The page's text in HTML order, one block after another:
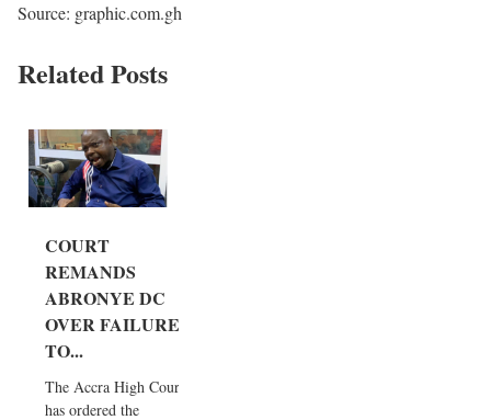
Source: graphic.com.gh
Related Posts
COURT
REMANDS
ABRONYE DC
OVER FAILURE
TO...
The Accra High Court
has ordered the